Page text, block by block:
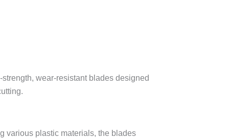
various plastic materials, the blades